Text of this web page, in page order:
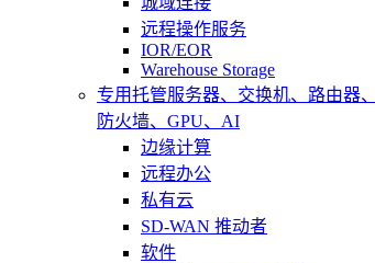
远程操作服务
IOR/EOR
Warehouse Storage
专用托管服务器、交换机、路由器、
防火墙、GPU、AI
边缘计算
远程办公
私有云
SD-WAN 推动者
软件